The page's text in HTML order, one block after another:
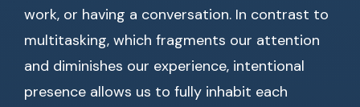
work, or having a conversation. In contrast to
multitasking, which fragments our attention
and diminishes our experience, intentional
presence allows us to fully inhabit each